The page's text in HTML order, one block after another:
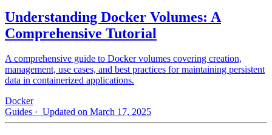
Understanding Docker Volumes: A
Comprehensive Tutorial
A comprehensive guide to Docker volumes covering creation,
management, use cases, and best practices for maintaining persistent
data in containerized applications.
Docker
Guides · Updated on March 17, 2025